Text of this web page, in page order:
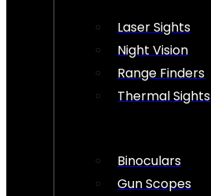
Laser Sights
Night Vision
Range Finders
Thermal Sights
Binoculars
Gun Scopes